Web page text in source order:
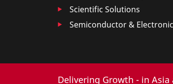
Scientific Solutions
Semiconductor &
Delivering Growth - in Asia